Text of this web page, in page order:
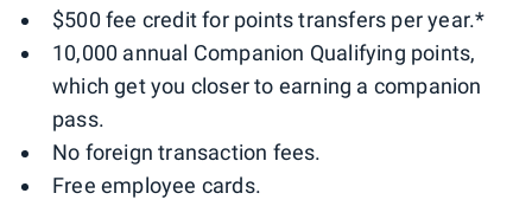
$500 fee credit for points transfers per year.*
10,000 annual Companion Qualifying points,
which get you closer to earning a companion
pass.
No foreign transaction fees.
Free employee cards.